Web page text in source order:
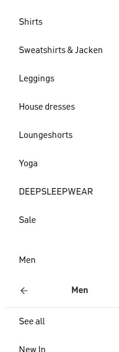
Shirts
Sweatshirts & Jacken
Leggings
House dresses
Loungeshorts
Yoga
DEEPSLEEPWEAR
Sale
Men
Men
See all